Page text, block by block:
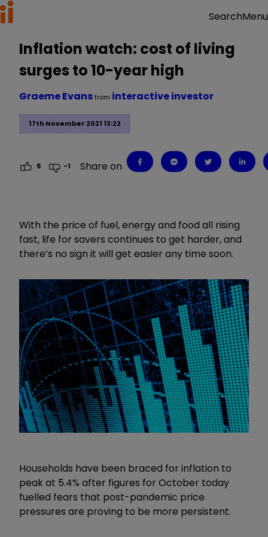
SearchMenu
Inflation watch: cost of living
surges to 10-year high
17th November 2021 13:22
Graeme Evansfrom interactive investor
5 -1 Share on
With the price of fuel, energy and food all rising
fast, life for savers continues to get harder, and
there’s no sign it will get easier any time soon.
Households have been braced for inflation to
peak at 5.4% after figures for October today
fuelled fears that post-pandemic price
pressures are proving to be more persistent.